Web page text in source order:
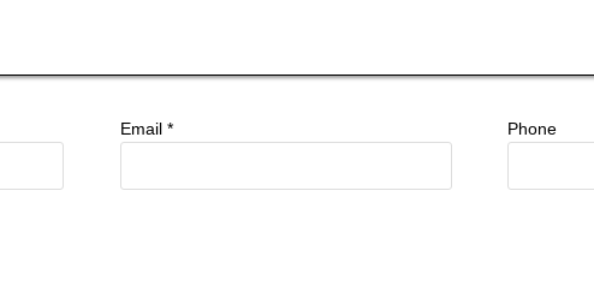
Email * Phone